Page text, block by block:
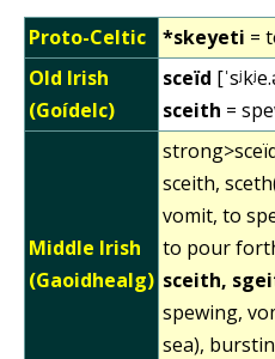
Proto-Celtic *skeyeti =
Old Irish
(Goídelc)
sceïd
sceith =
Middle Irish
(Gaoidhealg)
sceith,
vomit, to
to pour
sceith,
spewing,
sea),